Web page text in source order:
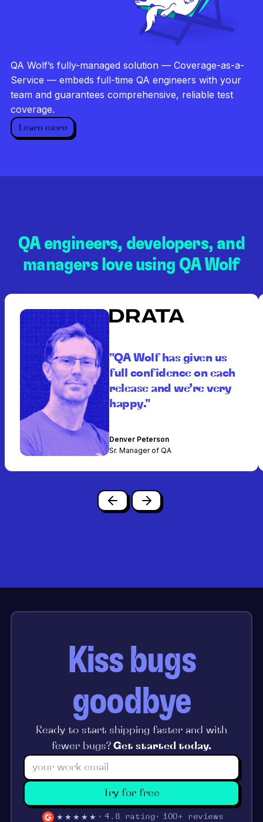
Dedicated QA team
QA Wolf’s fully-managed solution — Coverage-as-a-
Service — embeds full-time QA engineers with your
team and guarantees comprehensive, reliable test
coverage.
Learn more
QA engineers, developers, and
managers love using QA Wolf
"QA Wolf has given us
full confidence on each
release and we’re very
happy."
Denver Peterson
Sr. Manager of QA
Kiss bugs
goodbye
Ready to start shipping faster and with
fewer bugs? Get started today.
Try for free
★★★★★ 4.8 rating 100+ reviews